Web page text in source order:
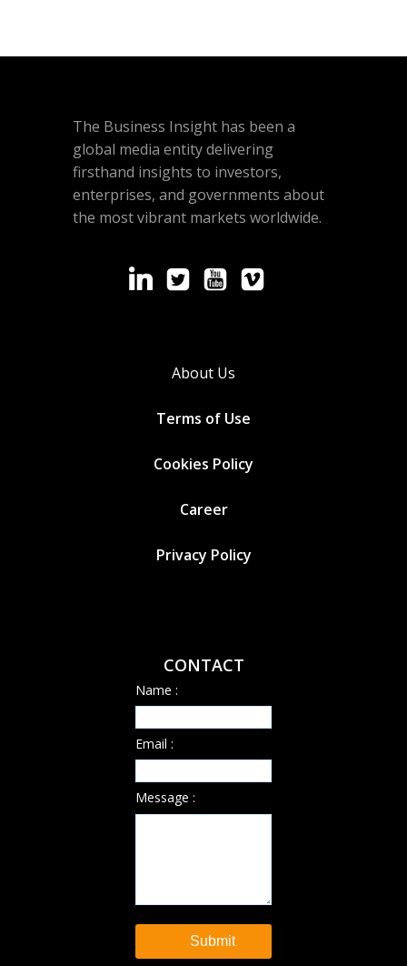
The Business Insight has been a
global media entity delivering
firsthand insights to investors,
enterprises, and governments about
the most vibrant markets worldwide.
About Us
Terms of Use
Cookies Policy
Career
Privacy Policy
CONTACT
Name :
Email :
Message :